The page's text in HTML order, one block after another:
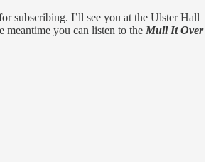
subscribing. I’ll see you at the Ulster Hall
meantime you can listen to the Mull It Over